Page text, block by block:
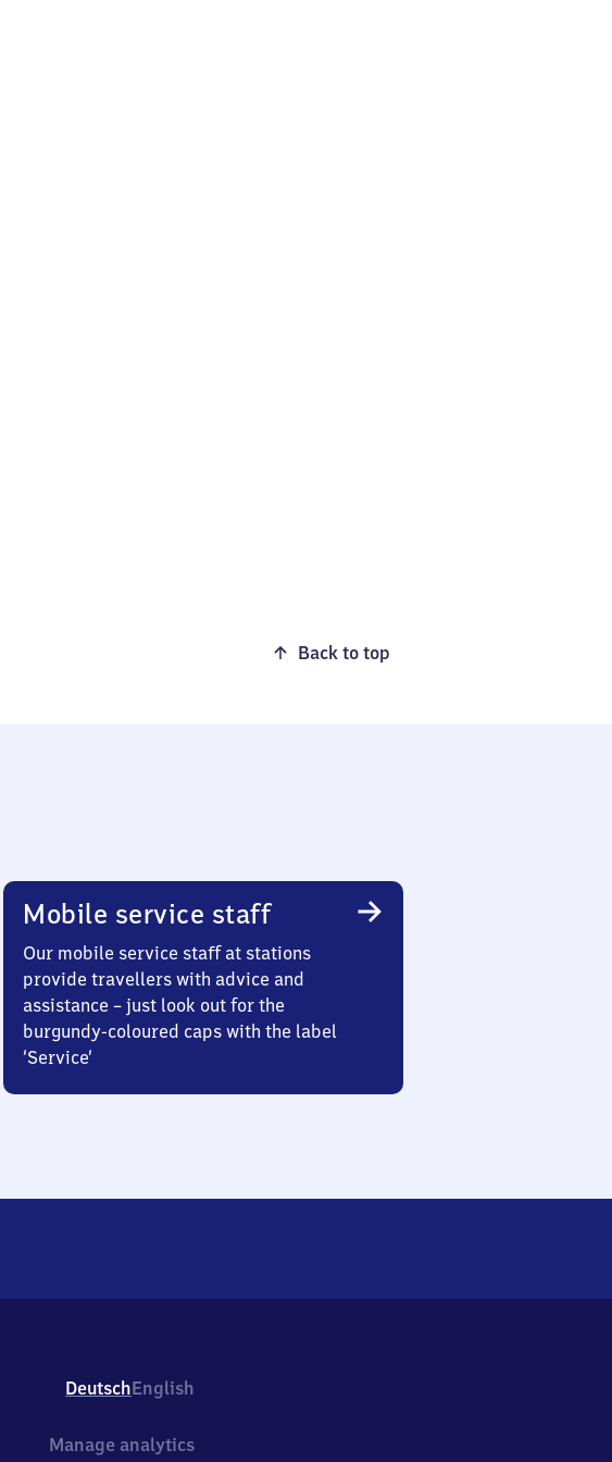
Back to top
Mobile service staff
Our mobile service staff at stations
provide travellers with advice and
assistance – just look out for the
burgundy-coloured caps with the label
‘Service’
DeutschEnglish
Manage analytics